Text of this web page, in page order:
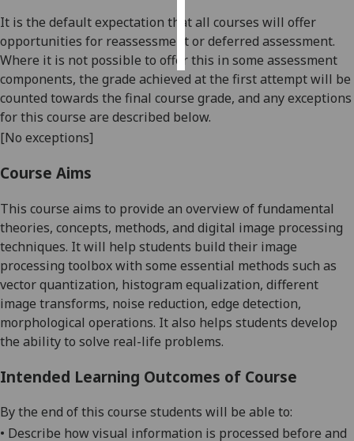
accept
all
It is the default expectation that all courses will offer
opportunities for reassessment or deferred assessment.
Where it is not possible to offer this in some assessment
components, the grade achieved at the first attempt will be
counted towards the final course grade, and any exceptions
for this course are described below.
[No exceptions]
Course Aims
This course aims to provide an overview of fundamental
theories, concepts, methods, and digital image processing
techniques. It will help students build their image
processing toolbox with some essential methods such as
vector quantization, histogram equalization, different
image transforms, noise reduction, edge detection,
morphological operations. It also helps students develop
the ability to solve real-life problems.
Intended Learning Outcomes of Course
By the end of this course students will be able to:
• Describe how visual information is processed before and